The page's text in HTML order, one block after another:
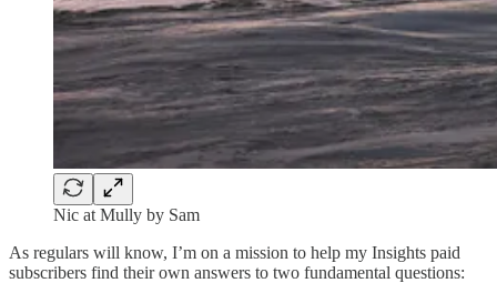
Nic at Mully by Sam
As regulars will know, I’m on a mission to help my Insights paid
subscribers find their own answers to two fundamental questions: